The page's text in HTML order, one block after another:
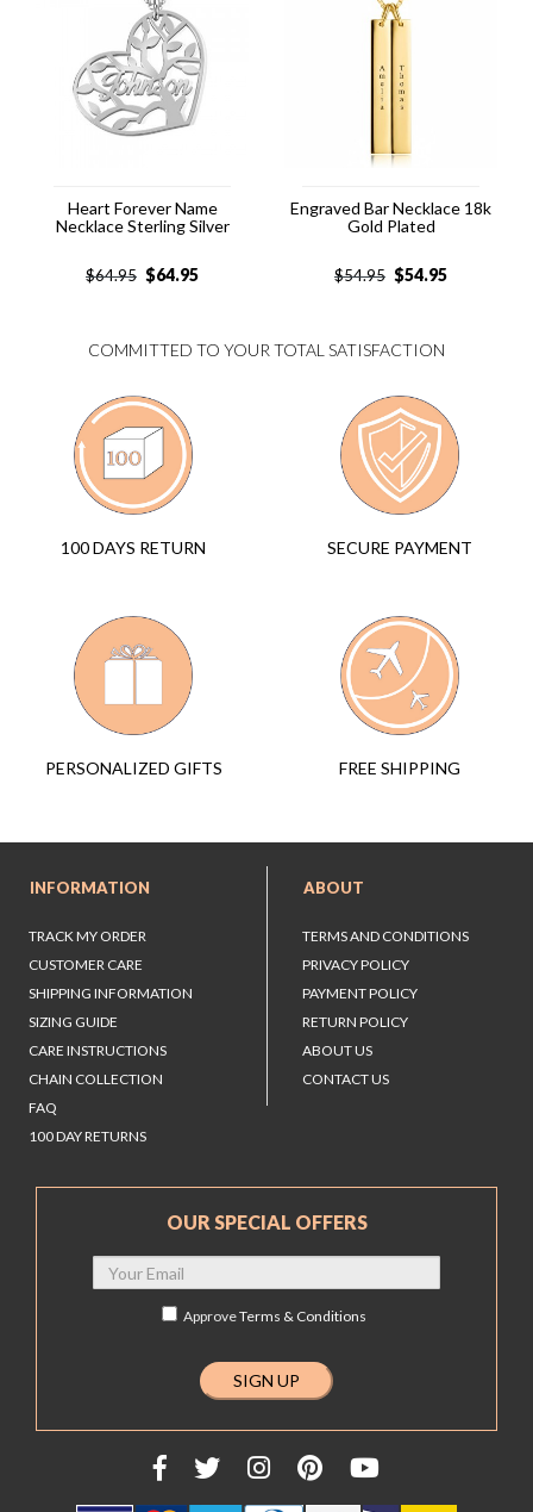
Heart Forever Name
Necklace Sterling Silver
$64.95 $64.95
Engraved Bar Necklace 18k
Gold Plated
$54.95 $54.95
COMMITTED TO YOUR TOTAL SATISFACTION
100 DAYS RETURN SECURE PAYMENT
PERSONALIZED GIFTS FREE SHIPPING
INFORMATION
TRACK MY ORDER
CUSTOMER CARE
SHIPPING INFORMATION
SIZING GUIDE
CARE INSTRUCTIONS
CHAIN COLLECTION
FAQ
100 DAY RETURNS
ABOUT
TERMS AND CONDITIONS
PRIVACY POLICY
PAYMENT POLICY
RETURN POLICY
ABOUT US
CONTACT US
OUR SPECIAL OFFERS
ApproveTerms & Conditions